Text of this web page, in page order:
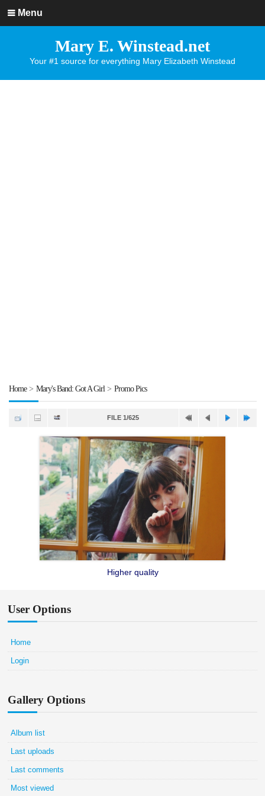
Menu
Mary E. Winstead.net
Your #1 source for everything Mary Elizabeth Winstead
Home> Mary's Band: Got A Girl> Promo Pics
FILE 1/625
Higher quality
User Options
Home
Login
Gallery Options
Album list
Last uploads
Last comments
Most viewed